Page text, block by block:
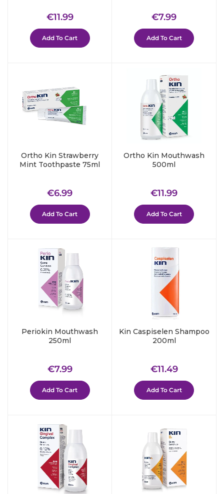
Regular
price
€11.99€11.99
Add To Cart
Regular
price
€7.99
Add To Cart
Ortho Kin Strawberry
Mint Toothpaste 75ml
Regular
price
€6.99
Add To Cart
Ortho Kin Mouthwash
500ml
Regular
price
€11.99
Add To Cart
Periokin Mouthwash
250ml
Regular
price
€7.99€7.99
Add To Cart
Kin Caspiselen Shampoo
200ml
Regular
price
€11.49€11.49
Add To Cart